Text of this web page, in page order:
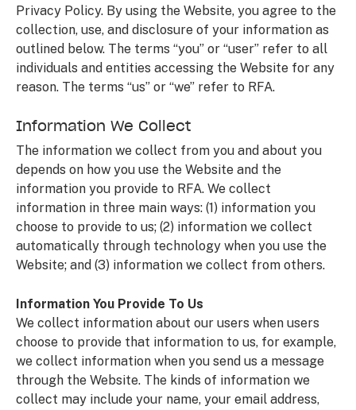
Privacy Policy. By using the Website, you agree to the
collection, use, and disclosure of your information as
outlined below. The terms “you” or “user” refer to all
individuals and entities accessing the Website for any
reason. The terms “us” or “we” refer to RFA.
Information We Collect
The information we collect from you and about you
depends on how you use the Website and the
information you provide to RFA. We collect
information in three main ways: (1) information you
choose to provide to us; (2) information we collect
automatically through technology when you use the
Website; and (3) information we collect from others.
Information You Provide To Us
We collect information about our users when users
choose to provide that information to us, for example,
we collect information when you send us a message
through the Website. The kinds of information we
collect may include your name, your email address,